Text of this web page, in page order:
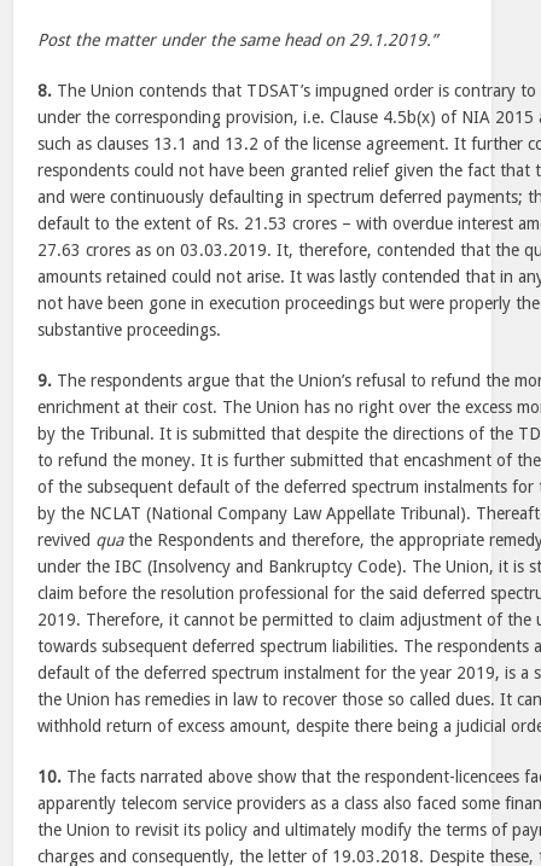
Post the matter under the same head on 29.1.2019.”
8. The Union contends that TDSAT’s impugned order is contrary
under the corresponding provision, i.e. Clause 4.5b(x) of NIA 2015
such as clauses 13.1 and 13.2 of the license agreement. It further
respondents could not have been granted relief given the fact that
and were continuously defaulting in spectrum deferred payments;
default to the extent of Rs. 21.53 crores – with overdue interest
27.63 crores as on 03.03.2019. It, therefore, contended that the
amounts retained could not arise. It was lastly contended that in
not have been gone in execution proceedings but were properly
substantive proceedings.
9. The respondents argue that the Union’s refusal to refund the
enrichment at their cost. The Union has no right over the excess
by the Tribunal. It is submitted that despite the directions of the
to refund the money. It is further submitted that encashment of
of the subsequent default of the deferred spectrum instalments for
by the NCLAT (National Company Law Appellate Tribunal).
revived quathe Respondents and therefore, the appropriate
under the IBC (Insolvency and Bankruptcy Code). The Union, it is
claim before the resolution professional for the said deferred
2019. Therefore, it cannot be permitted to claim adjustment of the
towards subsequent deferred spectrum liabilities. The respondents
default of the deferred spectrum instalment for the year 2019, is a
the Union has remedies in law to recover those so called dues. It
withhold return of excess amount, despite there being a judicial
10. The facts narrated above show that the respondent-licencees
apparently telecom service providers as a class also faced some
the Union to revisit its policy and ultimately modify the terms of
charges and consequently, the letter of 19.03.2018. Despite these,